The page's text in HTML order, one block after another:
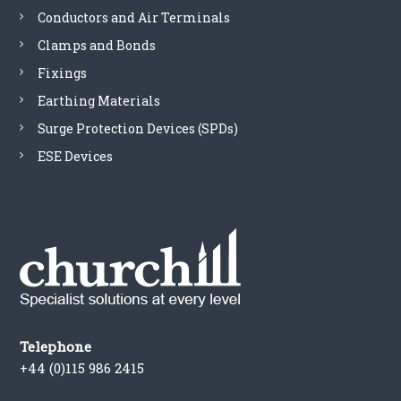
Conductors and Air Terminals
Clamps and Bonds
Fixings
Earthing Materials
Surge Protection Devices (SPDs)
ESE Devices
Telephone
+44 (0)115 986 2415